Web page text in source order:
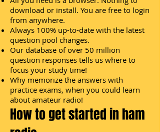
download or install. You are free to login
from anywhere.
Always 100% up-to-date with the latest
question pool changes.
Our database of over 50 million
question responses tells us where to
focus your study time!
Why memorize the answers with
practice exams, when you could learn
about amateur radio!
How to get started in ham